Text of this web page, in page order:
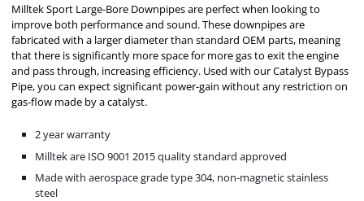
Milltek Sport Large-Bore Downpipes are perfect when looking to
improve both performance and sound. These downpipes are
fabricated with a larger diameter than standard OEM parts, meaning
that there is significantly more space for more gas to exit the engine
and pass through, increasing efficiency. Used with our Catalyst Bypass
Pipe, you can expect significant power-gain without any restriction on
gas-flow made by a catalyst.
2 year warranty
Milltek are ISO 9001 2015 quality standard approved
Made with aerospace grade type 304, non-magnetic stainless
steel